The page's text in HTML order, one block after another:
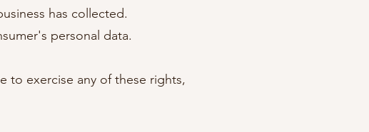
has collected.
personal data.
to exercise any of these rights,